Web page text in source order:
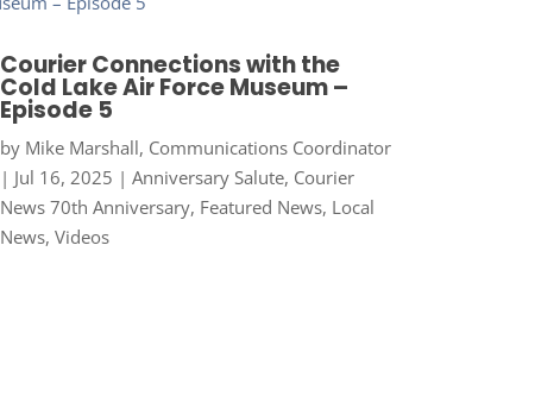
Courier Connections with the
Cold Lake Air Force Museum –
Episode 5
by Mike Marshall, Communications Coordinator
| Jul 16, 2025 | Anniversary Salute, Courier
News 70th Anniversary, Featured News, Local
News, Videos